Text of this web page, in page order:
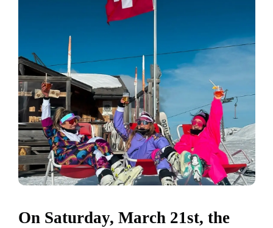
On Saturday, March 21st, the